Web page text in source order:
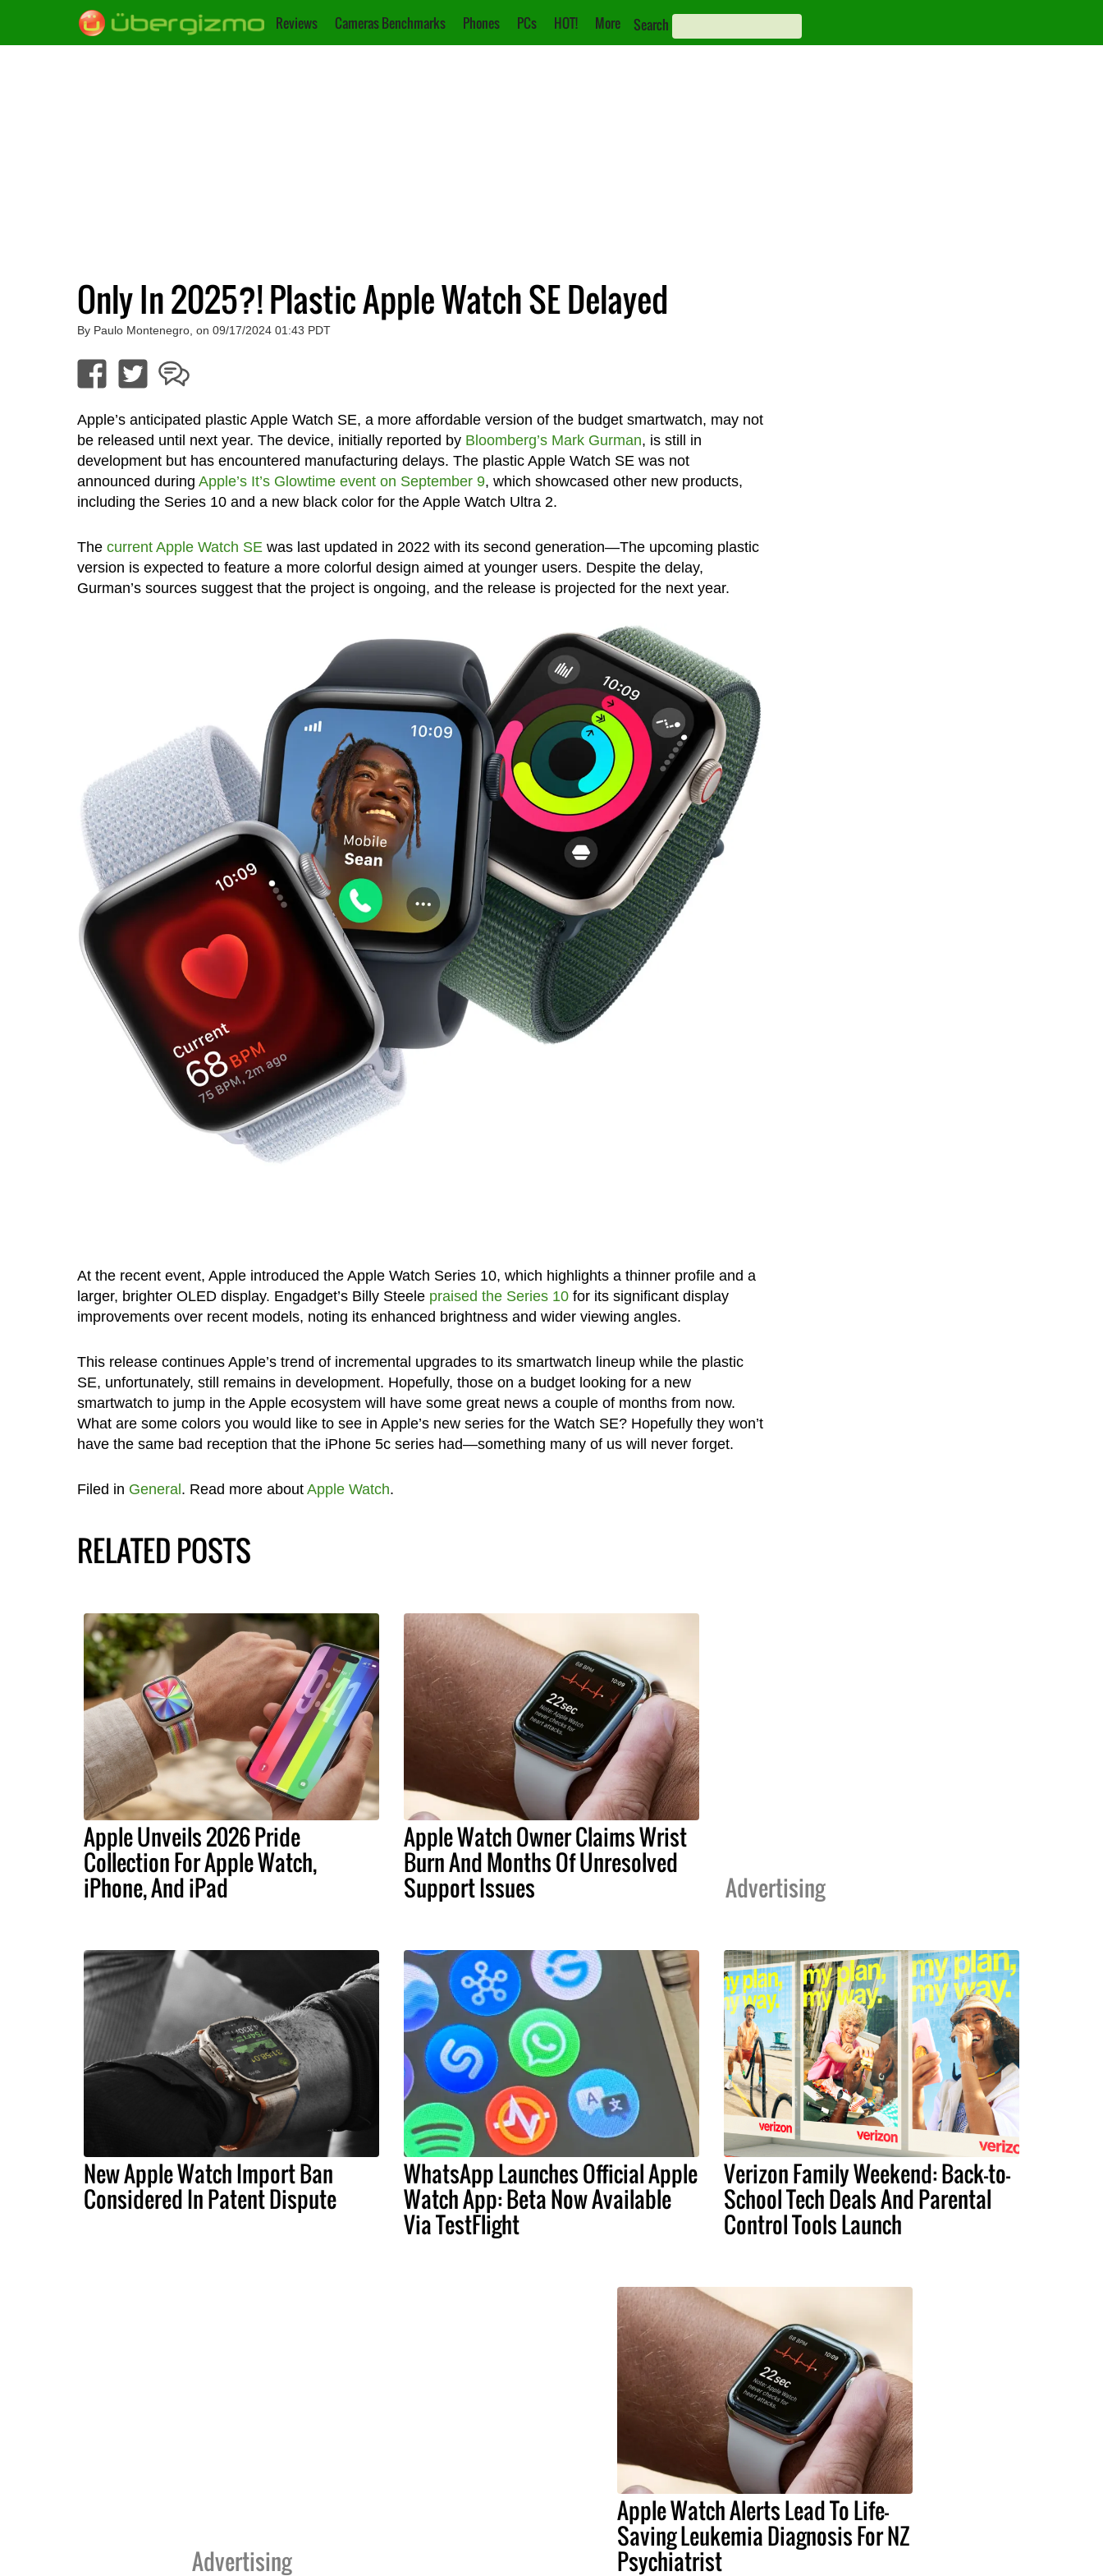
Reviews Cameras Benchmarks Phones PCs HOT! More Search
Only In 2025?! Plastic Apple Watch SE Delayed
By Paulo Montenegro, on 09/17/2024 01:43 PDT
Apple’s anticipated plastic Apple Watch SE, a more affordable version of the budget smartwatch, may not
be released until next year. The device, initially reported by Bloomberg’s Mark Gurman, is still in
development but has encountered manufacturing delays. The plastic Apple Watch SE was not
announced during Apple’s It’s Glowtime event on September 9, which showcased other new products,
including the Series 10 and a new black color for the Apple Watch Ultra 2.
The current Apple Watch SE was last updated in 2022 with its second generation—The upcoming plastic
version is expected to feature a more colorful design aimed at younger users. Despite the delay,
Gurman’s sources suggest that the project is ongoing, and the release is projected for the next year.
At the recent event, Apple introduced the Apple Watch Series 10, which highlights a thinner profile and a
larger, brighter OLED display. Engadget’s Billy Steele praised the Series 10for its significant display
improvements over recent models, noting its enhanced brightness and wider viewing angles.
This release continues Apple’s trend of incremental upgrades to its smartwatch lineup while the plastic
SE, unfortunately, still remains in development. Hopefully, those on a budget looking for a new
smartwatch to jump in the Apple ecosystem will have some great news a couple of months from now.
What are some colors you would like to see in Apple’s new series for the Watch SE? Hopefully they won’t
have the same bad reception that the iPhone 5c series had—something many of us will never forget.
Filed in General. Read more about Apple Watch.
RELATED POSTS
Apple Unveils 2026 Pride
Collection For Apple Watch,
iPhone, And iPad
Apple Watch Owner Claims Wrist
Burn And Months Of Unresolved
Support Issues Advertising
New Apple Watch Import Ban
Considered In Patent Dispute
WhatsApp Launches Official Apple
Watch App: Beta Now Available
Via TestFlight
Verizon Family Weekend: Back-to-
School Tech Deals And Parental
Control Tools Launch
Advertising
Apple Watch Alerts Lead To Life-
Saving Leukemia Diagnosis For NZ
Psychiatrist